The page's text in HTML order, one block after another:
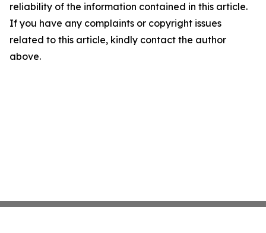
reliability of the information contained in this article.
If you have any complaints or copyright issues
related to this article, kindly contact the author
above.